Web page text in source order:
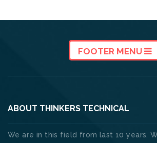
FOOTER MENU
ABOUT THINKERS TECHNICAL
We are in this field from last 10 years.